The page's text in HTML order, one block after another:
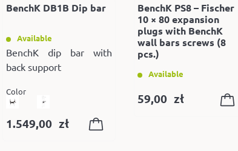
BenchK DB1B Dip bar
Available
BenchK dip bar with
back support
Color
1.549,00 zł
BenchK PS8 – Fischer
10 × 80 expansion
plugs with BenchK
wall bars screws (8
pcs.)
Available
59,00 zł